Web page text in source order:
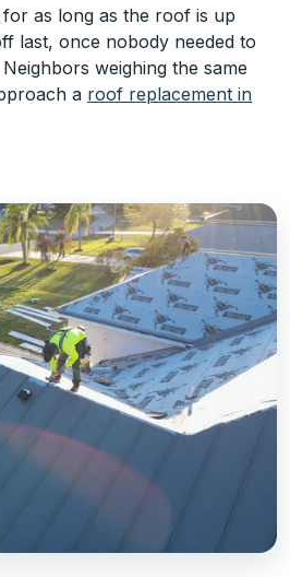
as long as the roof is up
last, once nobody needed to
weighing the same
a roof replacement in